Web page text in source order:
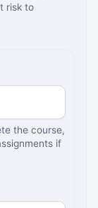
risk to
the course,
if